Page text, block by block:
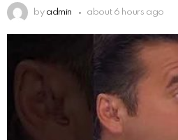
by admin about 6 hours ago